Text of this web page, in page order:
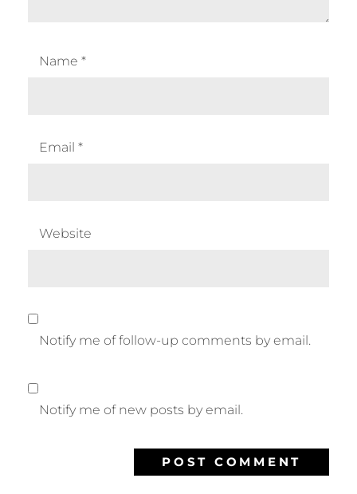
Name *
Email *
Website
Notify me of follow-up comments by email.
Notify me of new posts by email.